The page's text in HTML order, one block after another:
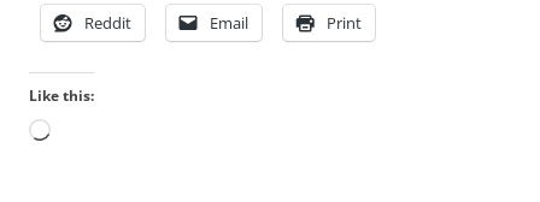
Reddit Email Print
Like this:
Loading…